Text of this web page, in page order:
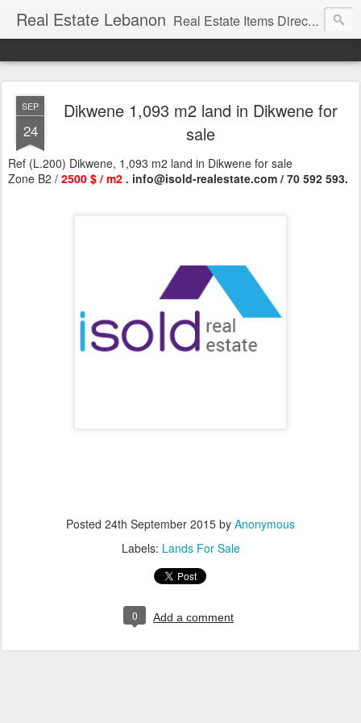
Real Estate Lebanon Real Estate Items Directory in Lebanon
SEP
24
Dikwene 1,093 m2 land in Dikwene for
sale
Ref (L.200) Dikwene, 1,093 m2 land in Dikwene for sale
Zone B2 / 2500 $ / m2 . info@isold-realestate.com / 70 592 593.
Posted 24th September 2015 by Anonymous
Labels: Lands For Sale
0 Add a comment